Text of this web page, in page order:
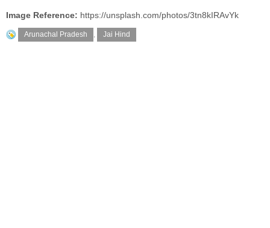
Image Reference: https://unsplash.com/photos/3tn8kIRAvYk
Arunachal Pradesh , Jai Hind